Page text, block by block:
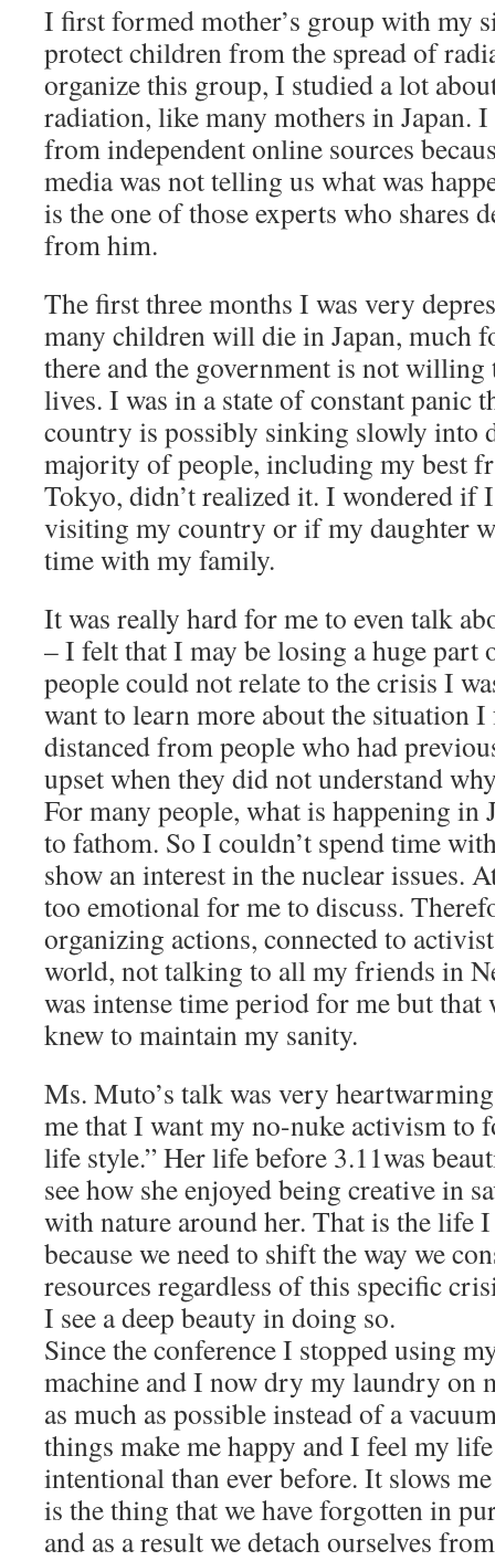
I first formed mother’s group with my
protect children from the spread of
organize this group, I studied a lot
radiation, like many mothers in Japan.
from independent online sources
media was not telling us what was
is the one of those experts who shares
from him.
The first three months I was very
many children will die in Japan, much
there and the government is not willing
lives. I was in a state of constant panic
country is possibly sinking slowly into
majority of people, including my best
Tokyo, didn’t realized it. I wondered if
visiting my country or if my daughter
time with my family.
It was really hard for me to even talk
– I felt that I may be losing a huge part
people could not relate to the crisis I
want to learn more about the situation
distanced from people who had
upset when they did not understand
For many people, what is happening in
to fathom. So I couldn’t spend time
show an interest in the nuclear issues.
too emotional for me to discuss.
organizing actions, connected to
world, not talking to all my friends in
was intense time period for me but that
knew to maintain my sanity.
Ms. Muto’s talk was very
me that I want my no-nuke activism to
life style.” Her life before 3.11was
see how she enjoyed being creative in
with nature around her. That is the life
because we need to shift the way we
resources regardless of this specific
I see a deep beauty in doing so.
Since the conference I stopped using
machine and I now dry my laundry on
as much as possible instead of a
things make me happy and I feel my
intentional than ever before. It slows
is the thing that we have forgotten in
and as a result we detach ourselves